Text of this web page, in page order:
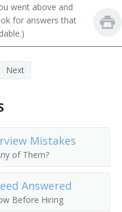
went above and
for answers that
Next
Mistakes
of Them?
Answered
Before Hiring